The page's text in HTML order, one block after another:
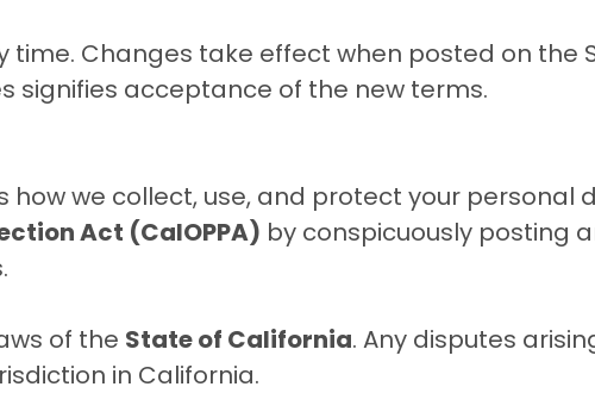
Changes take effect when posted on the
signifies acceptance of the new terms.
how we collect, use, and protect your personal
Act (CalOPPA) by conspicuously posting
.
of the State of California. Any disputes
in California.